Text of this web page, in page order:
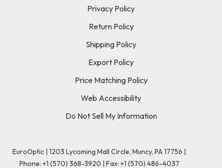
Privacy Policy
Return Policy
Shipping Policy
Export Policy
Price Matching Policy
Web Accessibility
Do Not Sell My Information
EuroOptic | 1203 Lycoming Mall Circle, Muncy, PA 17756 |
Phone: +1 (570) 368-3920 | Fax: +1 (570) 486-4037